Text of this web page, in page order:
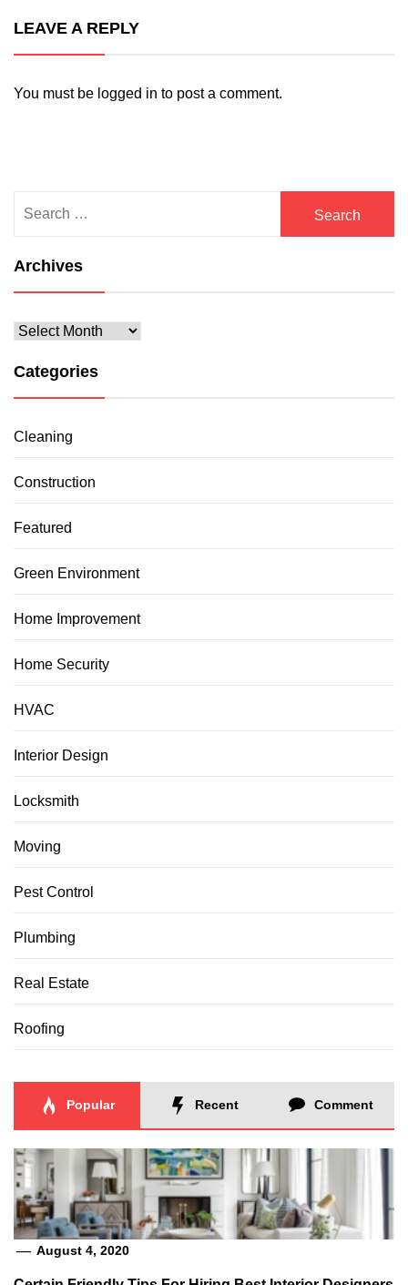
LEAVE A REPLY
You must be logged in to post a comment.
for:
Archives
Archives
Categories
Cleaning
Construction
Featured
Green Environment
Home Improvement
Home Security
HVAC
Interior Design
Locksmith
Moving
Pest Control
Plumbing
Real Estate
Roofing
Popular Recent Comment
August 4, 2020